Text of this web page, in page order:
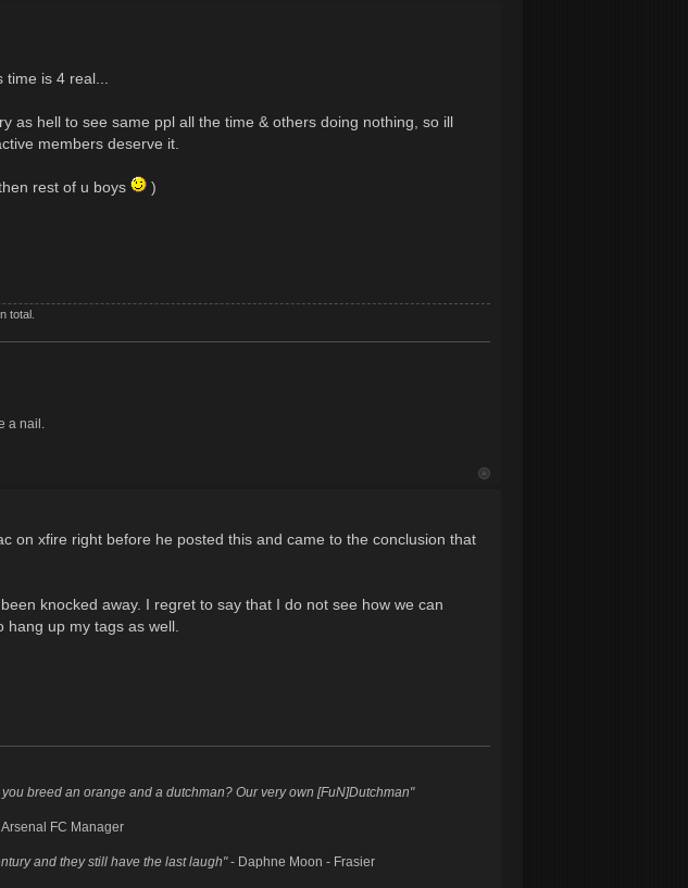
is 4 real...
as hell to see same ppl all the time & others doing nothing, so ill
members deserve it.
rest of u boys )
total.
a nail.
on xfire right before he posted this and came to the conclusion that
knocked away. I regret to say that I do not see how we can
hang up my tags as well.
breed an orange and a dutchman? Our very own [FuN]Dutchman"
FC Manager
and they still have the last laugh"- Daphne Moon - Frasier